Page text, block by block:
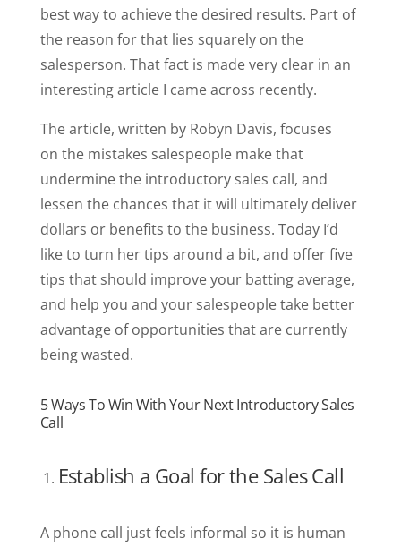
best way to achieve the desired results. Part of
the reason for that lies squarely on the
salesperson. That fact is made very clear in an
interesting article I came across recently.
The article, written by Robyn Davis, focuses
on the mistakes salespeople make that
undermine the introductory sales call, and
lessen the chances that it will ultimately deliver
dollars or benefits to the business. Today I’d
like to turn her tips around a bit, and offer five
tips that should improve your batting average,
and help you and your salespeople take better
advantage of opportunities that are currently
being wasted.
5 Ways To Win With Your Next Introductory Sales
Call
Establish a Goal for the Sales Call
A phone call just feels informal so it is human